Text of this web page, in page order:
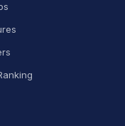
format. (Also
says Malinga
they
is it's a new